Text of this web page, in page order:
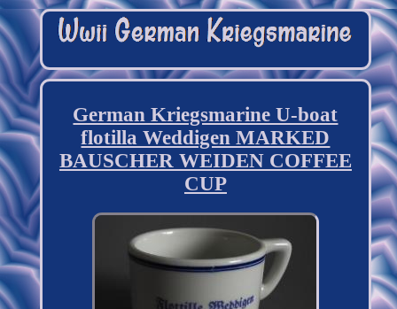
German Kriegsmarine U-boat
flotilla Weddigen MARKED
BAUSCHER WEIDEN COFFEE
CUP